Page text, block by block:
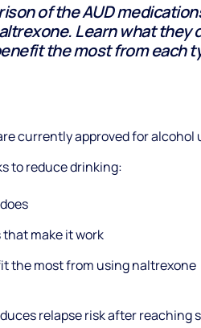
of the AUD
Learn what they
the most from each
currently approved for alcohol
to reduce drinking:
make it work
the most from using naltrexone
relapse risk after reaching